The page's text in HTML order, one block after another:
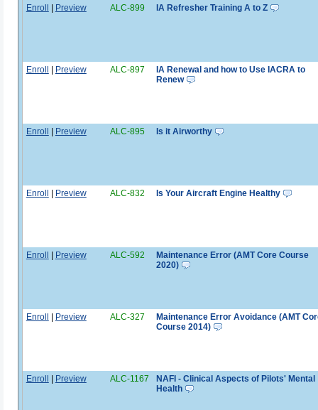
Enroll | Preview ALC-899 IA Refresher Training A to Z
Enroll | Preview ALC-897
IA Renewal and how to Use IACRA to
Renew
Enroll | Preview ALC-895 Is it Airworthy
Enroll | Preview ALC-832 Is Your Aircraft Engine Healthy
Enroll | Preview ALC-592
Maintenance Error (AMT Core Course
2020)
Enroll | Preview ALC-327
Maintenance Error Avoidance (AMT
Course 2014)
Enroll | Preview ALC-1167
NAFI - Clinical Aspects of Pilots' Mental
Health